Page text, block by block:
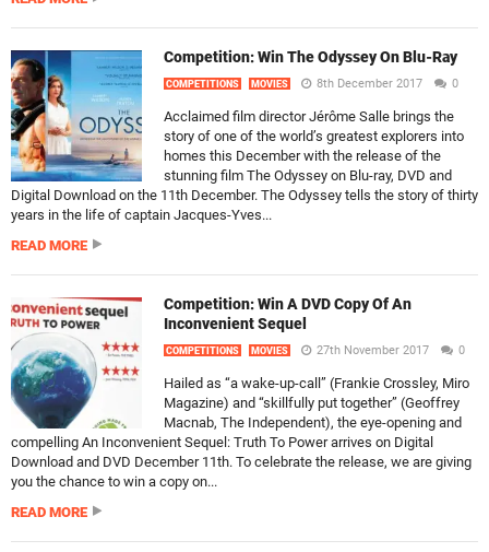
Competition: Win The Odyssey On Blu-Ray
COMPETITIONS MOVIES 8th December 2017 0
Acclaimed film director Jérôme Salle brings the
story of one of the world’s greatest explorers into
homes this December with the release of the
stunning film The Odyssey on Blu-ray, DVD and
Digital Download on the 11th December. The Odyssey tells the story of thirty
years in the life of captain Jacques-Yves...
READ MORE
Competition: Win A DVD Copy Of An
Inconvenient Sequel
COMPETITIONS MOVIES 27th November 2017 0
Hailed as “a wake-up-call” (Frankie Crossley, Miro
Magazine) and “skillfully put together” (Geoffrey
Macnab, The Independent), the eye-opening and
compelling An Inconvenient Sequel: Truth To Power arrives on Digital
Download and DVD December 11th. To celebrate the release, we are giving
you the chance to win a copy on...
READ MORE